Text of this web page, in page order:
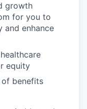
growth
for you to
and enhance
equity
of benefits